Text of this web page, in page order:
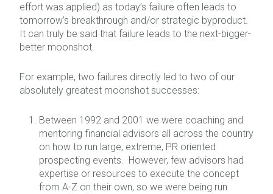
effort was applied) as today’s failure often leads to
tomorrow’s breakthrough and/or strategic byproduct.
It can truly be said that failure leads to the next-bigger-
better moonshot.
For example, two failures directly led to two of our
absolutely greatest moonshot successes:
Between 1992 and 2001 we were coaching and
mentoring financial advisors all across the country
on how to run large, extreme, PR oriented
prospecting events. However, few advisors had
expertise or resources to execute the concept
from A-Z on their own, so we were being run